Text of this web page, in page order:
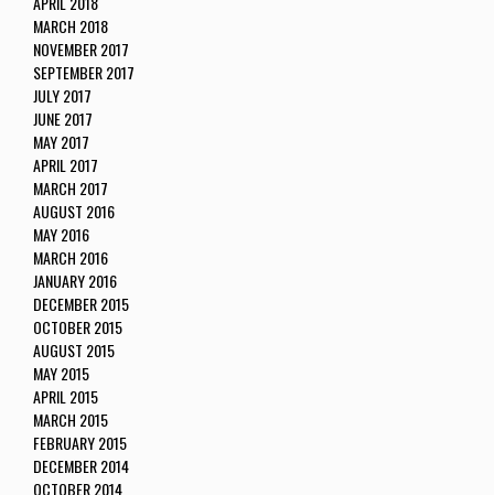
MARCH 2018
NOVEMBER 2017
SEPTEMBER 2017
JULY 2017
JUNE 2017
MAY 2017
APRIL 2017
MARCH 2017
AUGUST 2016
MAY 2016
MARCH 2016
JANUARY 2016
DECEMBER 2015
OCTOBER 2015
AUGUST 2015
MAY 2015
APRIL 2015
MARCH 2015
FEBRUARY 2015
DECEMBER 2014
OCTOBER 2014